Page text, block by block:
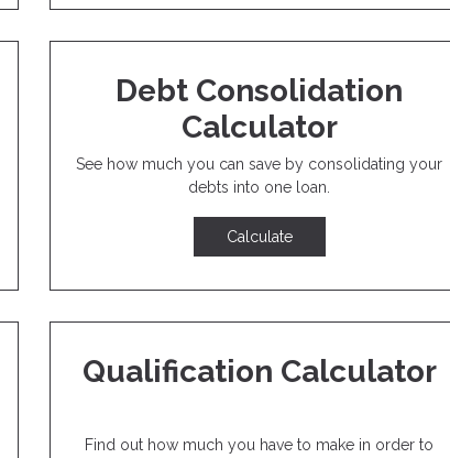
Debt Consolidation
Calculator
See how much you can save by consolidating your
debts into one loan.
Calculate
Qualification Calculator
Find out how much you have to make in order to